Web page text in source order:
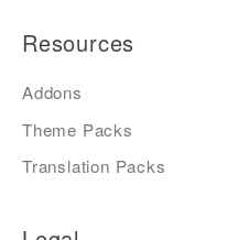
Resources
Addons
Theme Packs
Translation Packs